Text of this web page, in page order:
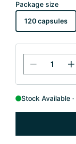
Package size
120 capsules
Stock Available